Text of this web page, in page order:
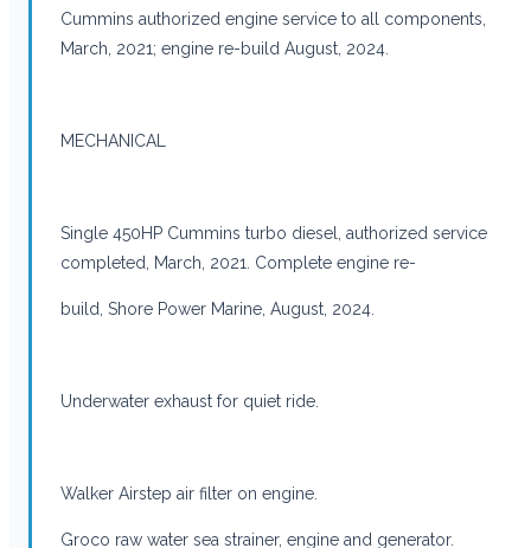
Cummins authorized engine service to all components,
March, 2021; engine re-build August, 2024.
MECHANICAL
Single 450HP Cummins turbo diesel, authorized service
completed, March, 2021. Complete engine re-
build, Shore Power Marine, August, 2024.
Underwater exhaust for quiet ride.
Walker Airstep air filter on engine.
Groco raw water sea strainer, engine and generator.